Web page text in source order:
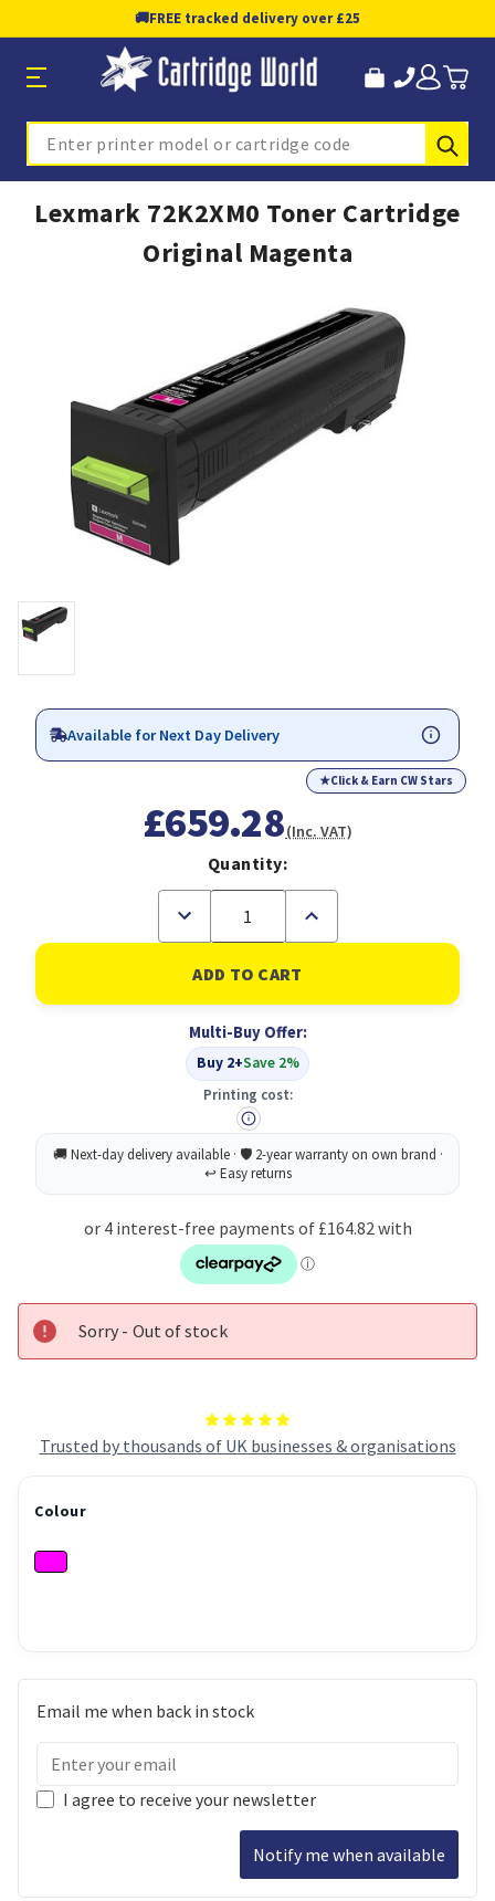
🚚FREE tracked delivery over £25
Search
Lexmark 72K2XM0 Toner Cartridge
Original Magenta
Trusted by thousands of UK businesses & organisations
Available for Next Day Delivery
★Click & Earn CW Stars
£659.28(Inc. VAT)
Quantity:
Decrease
of
Lexmark
72K2XM0
Toner
Original
Magenta
Increase
of
Lexmark
72K2XM0
Toner
Original
Magenta
Multi-Buy Offer:
Buy 2+Save 2%
Printing cost:
Sorry - Out of stock
Colour
Email me when back in stock
I agree to receive your newsletter
Notify me when available